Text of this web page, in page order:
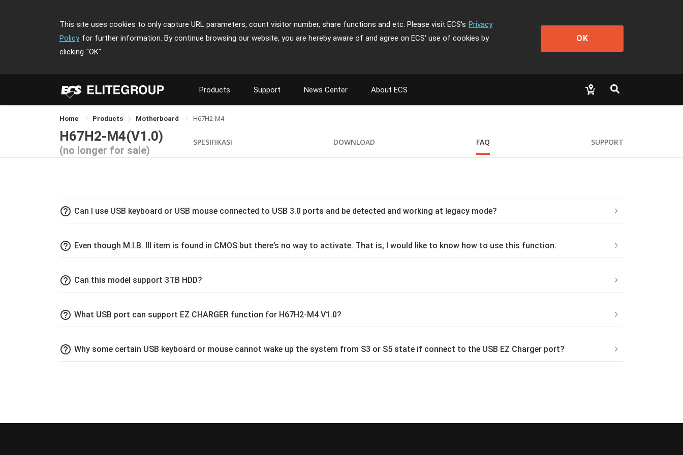
This site uses cookies to only capture URL parameters, count visitor number, share functions and etc. Please visit ECS's Privacy
Policy for further information. By continue browsing our website, you are hereby aware of and agree on ECS' use of cookies by
clicking "OK"
OK
Products Support News Center About ECS
Home Products Motherboard H67H2-M4
H67H2-M4(V1.0)
(no longer for sale)
SPESIFIKASI DOWNLOAD FAQ SUPPORT
help_outline Can I use USB keyboard or USB mouse connected to USB 3.0 ports and be detected and working at legacy mode?
help_outline Even though M.I.B. III item is found in CMOS but there’s no way to activate. That is, I would like to know how to use this function.
help_outline Can this model support 3TB HDD?
help_outline What USB port can support EZ CHARGER function for H67H2-M4 V1.0?
help_outline Why some certain USB keyboard or mouse cannot wake up the system from S3 or S5 state if connect to the USB EZ Charger port?